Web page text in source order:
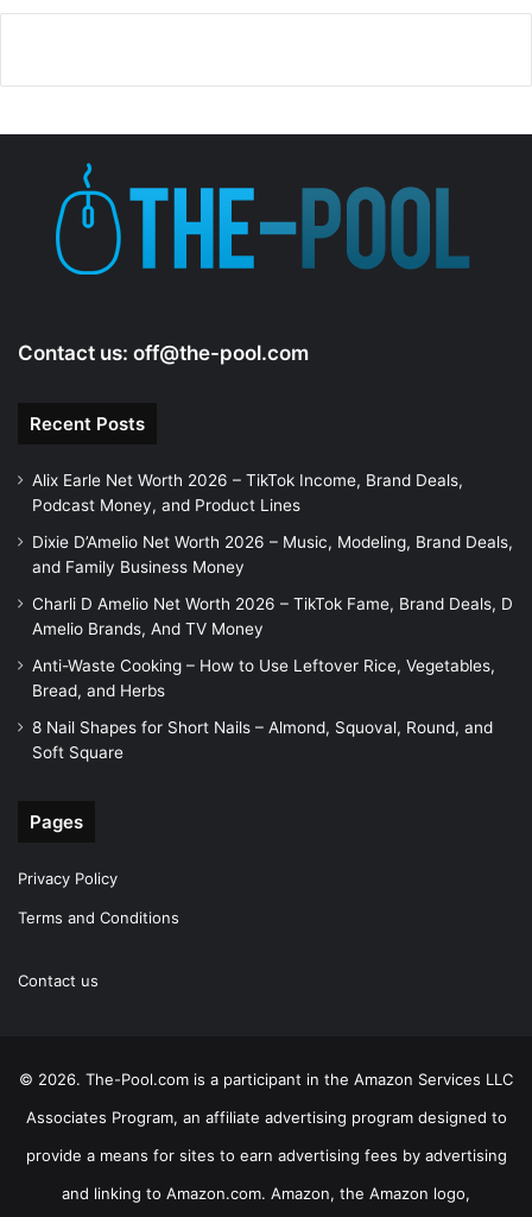
Contact us: off@the-pool.com
Recent Posts
Alix Earle Net Worth 2026 – TikTok Income, Brand Deals,
Podcast Money, and Product Lines
Dixie D’Amelio Net Worth 2026 – Music, Modeling, Brand Deals,
and Family Business Money
Charli D Amelio Net Worth 2026 – TikTok Fame, Brand Deals, D
Amelio Brands, And TV Money
Anti-Waste Cooking – How to Use Leftover Rice, Vegetables,
Bread, and Herbs
8 Nail Shapes for Short Nails – Almond, Squoval, Round, and
Soft Square
Pages
Privacy Policy
Terms and Conditions
Contact us
© 2026. The-Pool.com is a participant in the Amazon Services LLC
Associates Program, an affiliate advertising program designed to
provide a means for sites to earn advertising fees by advertising
and linking to Amazon.com. Amazon, the Amazon logo,